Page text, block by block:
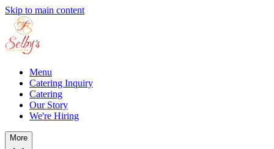
Skip to main content
Menu
Catering Inquiry
Catering
Our Story
We're Hiring
More